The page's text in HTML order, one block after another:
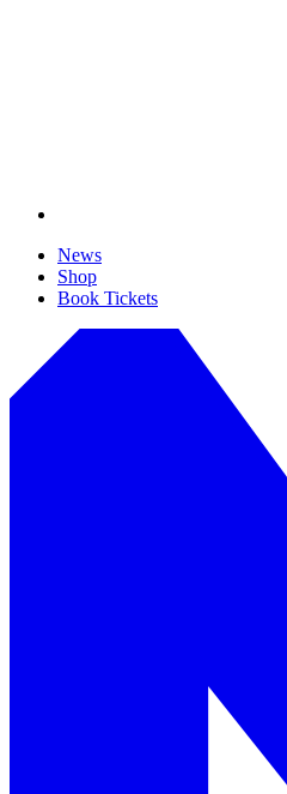
News
Shop
Book Tickets